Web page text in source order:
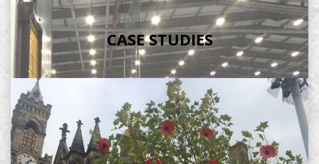
CASE STUDIES